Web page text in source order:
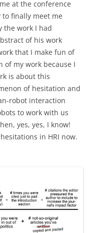
at the conference
to finally meet me
the work I had
of his work
that I make fun of
of my work because I
is about this
of hesitation and
robot interaction
to work with us
yes, yes, I know!
in HRI now.